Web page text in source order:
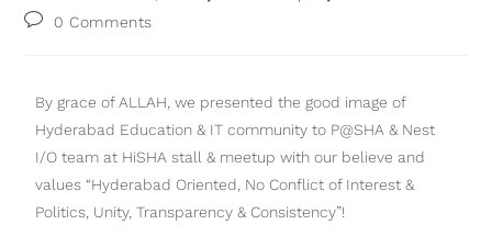
0 Comments
By grace of ALLAH, we presented the good image of
Hyderabad Education & IT community to P@SHA & Nest
I/O team at HiSHA stall & meetup with our believe and
values “Hyderabad Oriented, No Conflict of Interest &
Politics, Unity, Transparency & Consistency”!